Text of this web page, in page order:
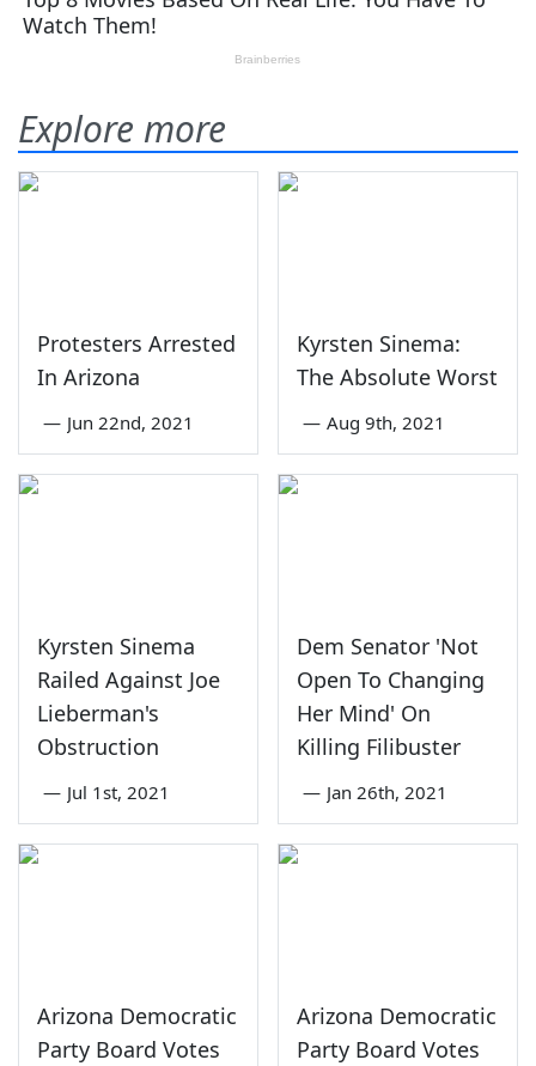
Explore more
Protesters Arrested
In Arizona
— Jun 22nd, 2021
Kyrsten Sinema:
The Absolute Worst
— Aug 9th, 2021
Kyrsten Sinema
Railed Against Joe
Lieberman's
Obstruction
— Jul 1st, 2021
Dem Senator 'Not
Open To Changing
Her Mind' On
Killing Filibuster
— Jan 26th, 2021
Arizona Democratic
Party Board Votes
Arizona Democratic
Party Board Votes